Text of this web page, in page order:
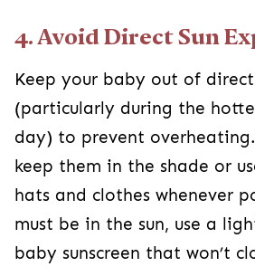
4. Avoid Direct Sun
Keep your baby out of
(particularly during the
day) to prevent
keep them in the shade or
hats and clothes whenever
must be in the sun, use a
baby sunscreen that won’t